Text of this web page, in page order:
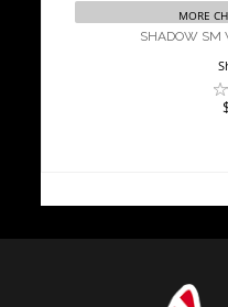
MORE
SHADOW SM